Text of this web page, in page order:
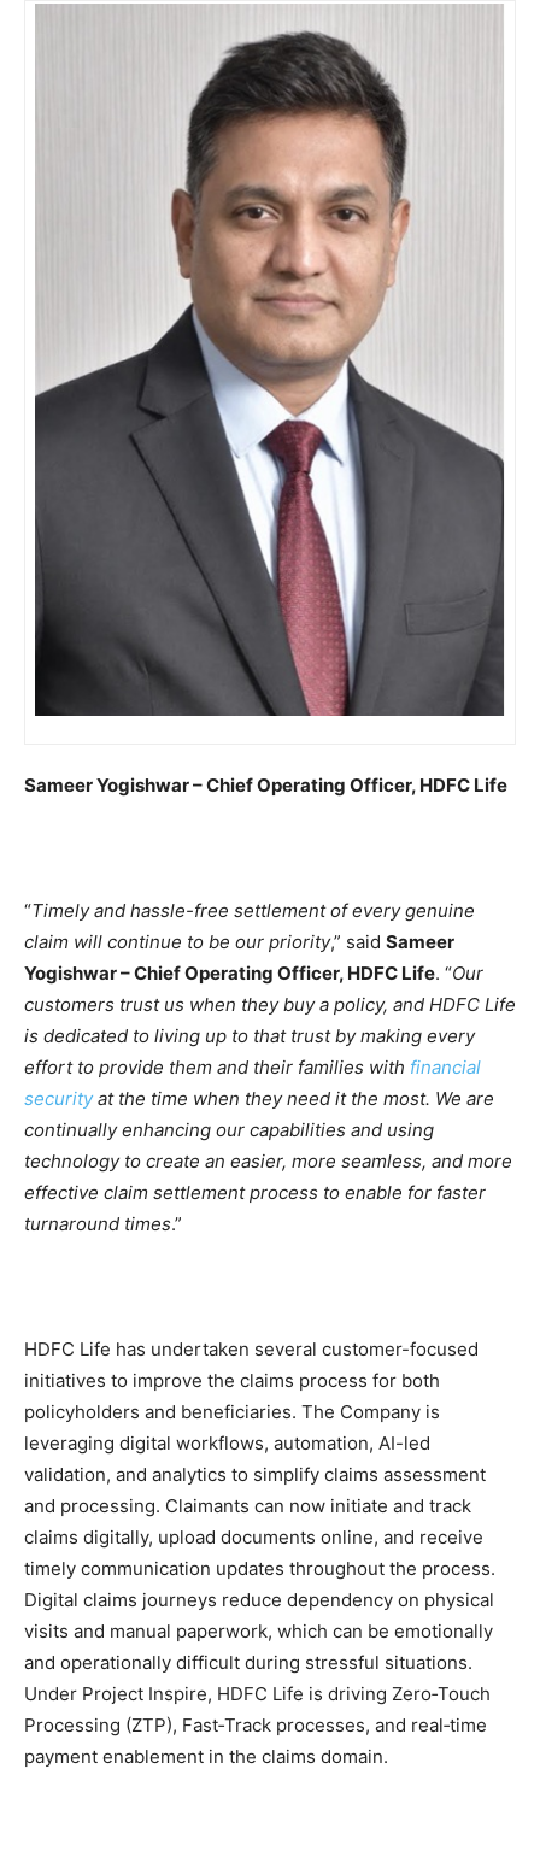
Sameer Yogishwar–Chief Operating Officer, HDFC Life
“Timely and hassle-free settlement of every genuine
claim will continue to be our priority,” said Sameer
Yogishwar – Chief Operating Officer, HDFC Life. “Our
customers trust us when they buy a policy, and HDFC Life
is dedicated to living up to that trust by making every
effort to provide them and their families with financial
securityat the time when they need it the most. We are
continually enhancing our capabilities and using
technology to create an easier, more seamless, and more
effective claim settlement process to enable for faster
turnaround times.”
HDFC Life has undertaken several customer-focused
initiatives to improve the claims process for both
policyholders and beneficiaries. The Company is
leveraging digital workflows, automation, AI-led
validation, and analytics to simplify claims assessment
and processing. Claimants can now initiate and track
claims digitally, upload documents online, and receive
timely communication updates throughout the process.
Digital claims journeys reduce dependency on physical
visits and manual paperwork, which can be emotionally
and operationally difficult during stressful situations.
Under Project Inspire, HDFC Life is driving Zero‑Touch
Processing (ZTP), Fast‑Track processes, and real‑time
payment enablement in the claims domain.